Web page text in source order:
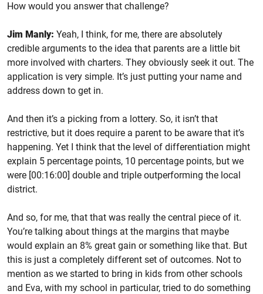
How would you answer that challenge?
Jim Manly: Yeah, I think, for me, there are absolutely
credible arguments to the idea that parents are a little bit
more involved with charters. They obviously seek it out. The
application is very simple. It’s just putting your name and
address down to get in.
And then it’s a picking from a lottery. So, it isn’t that
restrictive, but it does require a parent to be aware that it’s
happening. Yet I think that the level of differentiation might
explain 5 percentage points, 10 percentage points, but we
were [00:16:00] double and triple outperforming the local
district.
And so, for me, that that was really the central piece of it.
You’re talking about things at the margins that maybe
would explain an 8% great gain or something like that. But
this is just a completely different set of outcomes. Not to
mention as we started to bring in kids from other schools
and Eva, with my school in particular, tried to do something